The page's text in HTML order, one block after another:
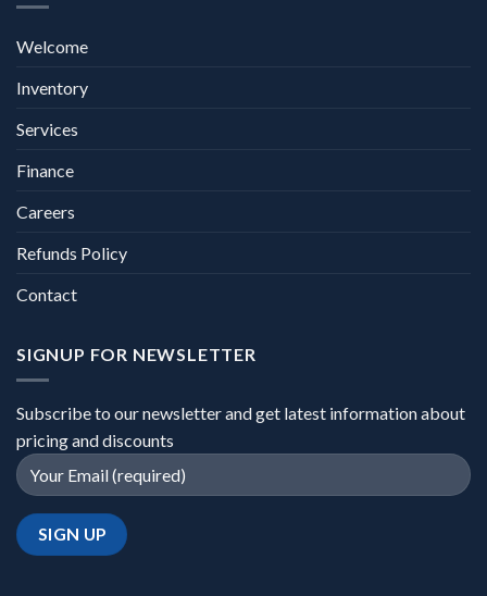
Welcome
Inventory
Services
Finance
Careers
Refunds Policy
Contact
SIGNUP FOR NEWSLETTER
Subscribe to our newsletter and get latest information about
pricing and discounts